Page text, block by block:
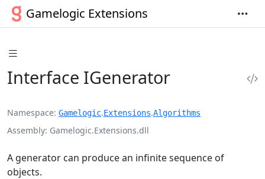
Gamelogic Extensions
Interface IGenerator
Namespace Gamelogic.Extensions.Algorithms
Assembly Gamelogic.Extensions.dll
A generator can produce an infinite sequence of
objects.